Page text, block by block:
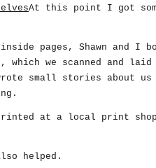
At this point I got
pages, Shawn and I
which we scanned and
small stories about
printed at a local print
helped.